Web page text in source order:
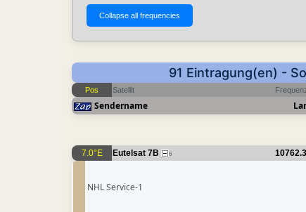
91 Eintragung(en) -
Pos Satellit
Sendername
7.0°E Eutelsat 7B 6
NHL Service-1